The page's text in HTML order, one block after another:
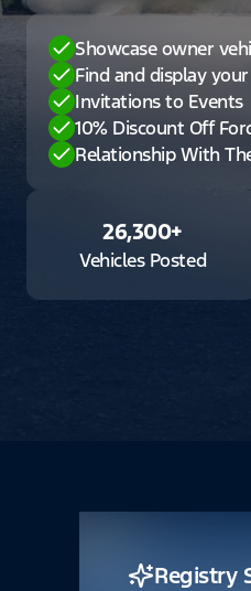
Showcase owner
Find and display
Invitations to Events
10% Discount Off
Relationship With
26,300+
Vehicles Posted
Registry